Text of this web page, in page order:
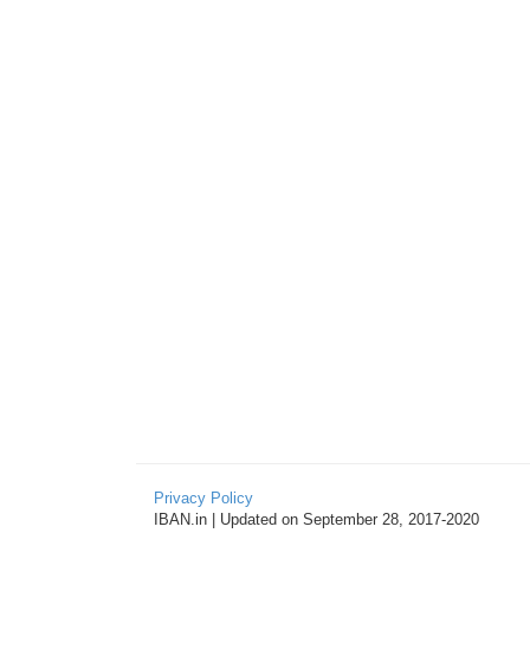
Privacy Policy
IBAN.in | Updated on September 28, 2017-2020